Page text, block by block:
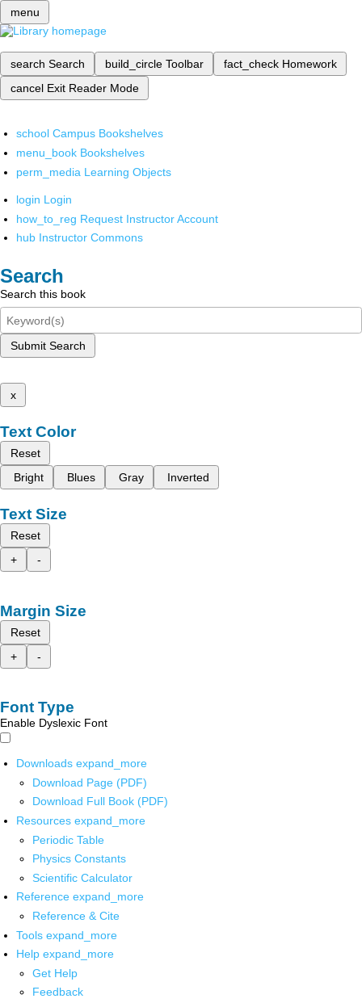
menu
search Search build_circle Toolbar fact_check Homework
cancel Exit Reader Mode
school Campus Bookshelves
menu_book Bookshelves
perm_media Learning Objects
login Login
how_to_reg Request Instructor Account
hub Instructor Commons
Search
Search this book
Submit Search
x
Text Color
Reset
Bright
Blues Gray Inverted
Text Size
Reset
+
-
Margin Size
Reset
+
-
Font Type
Enable Dyslexic Font
Downloads expand_more
Download Page (PDF)
Download Full Book (PDF)
Resources expand_more
Periodic Table
Physics Constants
Scientific Calculator
Reference expand_more
Reference & Cite
Tools expand_more
Help expand_more
Get Help
Feedback